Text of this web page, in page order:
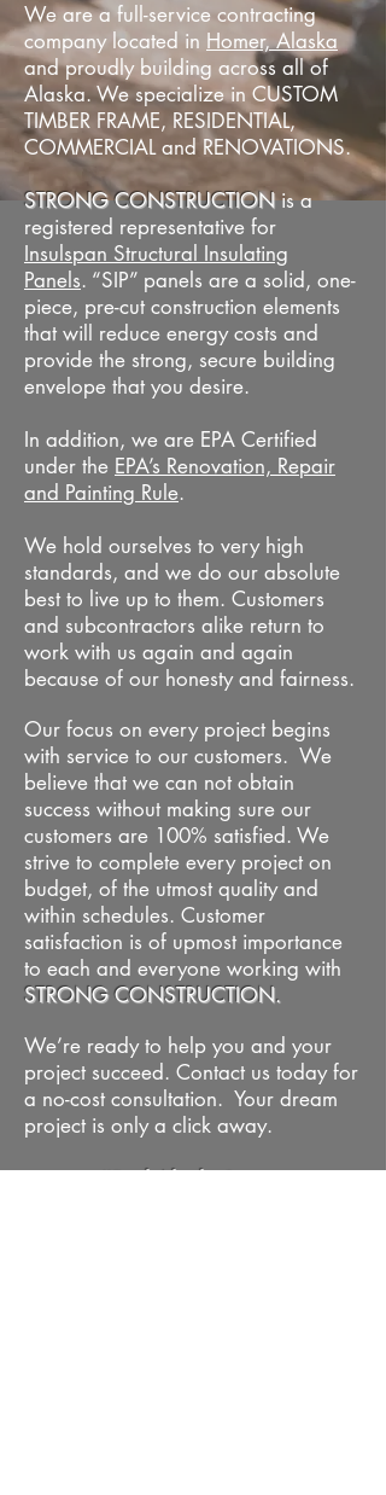
We are a full-service contracting
company located in Homer, Alaska
and proudly building across all of
Alaska. We specialize in CUSTOM
TIMBER FRAME, RESIDENTIAL,
COMMERCIAL and RENOVATIONS.
STRONG CONSTRUCTIONis a
registered representative for
Insulspan Structural Insulating
Panels. “SIP” panels are a solid, one-
piece, pre-cut construction elements
that will reduce energy costs and
provide the strong, secure building
envelope that you desire.
In addition, we are EPA Certified
under the EPA’s Renovation, Repair
and Painting Rule.
We hold ourselves to very high
standards, and we do our absolute
best to live up to them. Customers
and subcontractors alike return to
work with us again and again
because of our honesty and fairness.
Our focus on every project begins
with service to our customers. We
believe that we can not obtain
success without making sure our
customers are 100% satisfied. We
strive to complete every project on
budget, of the utmost quality and
within schedules. Customer
satisfaction is of upmost importance
to each and everyone working with
STRONG CONSTRUCTION.
We’re ready to help you and your
project succeed. Contact us today for
a no-cost consultation. Your dream
project is only a click away.